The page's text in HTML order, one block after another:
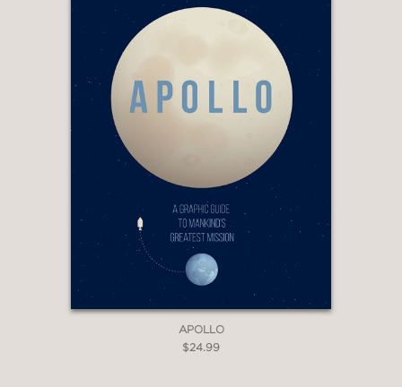
APOLLO
$24.99